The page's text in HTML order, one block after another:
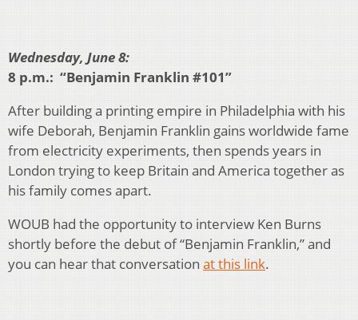
Wednesday, June 8:
8 p.m.: “Benjamin Franklin #101”
After building a printing empire in Philadelphia with his
wife Deborah, Benjamin Franklin gains worldwide fame
from electricity experiments, then spends years in
London trying to keep Britain and America together as
his family comes apart.
WOUB had the opportunity to interview Ken Burns
shortly before the debut of “Benjamin Franklin,” and
you can hear that conversation at this link.